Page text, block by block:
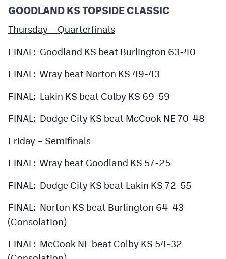
GOODLAND KS TOPSIDE CLASSIC
Thursday – Quarterfinals
FINAL: Goodland KS beat Burlington 63-40
FINAL: Wray beat Norton KS 49-43
FINAL: Lakin KS beat Colby KS 69-59
FINAL: Dodge City KS beat McCook NE 70-48
Friday – Semifinals
FINAL: Wray beat Goodland KS 57-25
FINAL: Dodge City KS beat Lakin KS 72-55
FINAL: Norton KS beat Burlington 64-43
(Consolation)
FINAL: McCook NE beat Colby KS 54-32